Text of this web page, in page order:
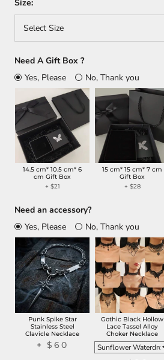
Size:
Select Size
Need A Gift Box ?
Yes, Please
No, Thank you
14.5 cm* 10.5 cm* 6
cm Gift Box
+ $21
15 cm* 15 cm* 7 cm
Gift Box
+ $28
Need an accessory?
Yes, Please
No, Thank you
Punk Spike Star
Stainless Steel
Clavicle Necklace
+ $60
Gothic Black Hollow
Lace Tassel Alloy
Choker Necklace